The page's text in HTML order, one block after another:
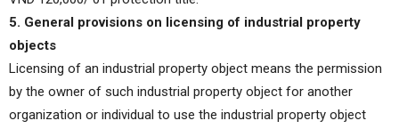
5. General provisions on licensing of industrial property
objects
Licensing of an industrial property object means the permission
by the owner of such industrial property object for another
organization or individual to use the industrial property object